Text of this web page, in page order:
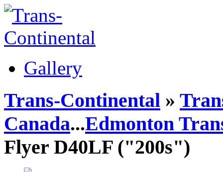
Gallery
Trans-Continental »
Canada...Edmonton
Flyer D40LF ("200s")